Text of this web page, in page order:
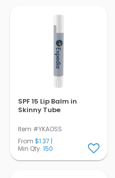
SPF 15 Lip Balm in
Skinny Tube
Item #YKAOSS
From $1.37 |
Min Qty. 150